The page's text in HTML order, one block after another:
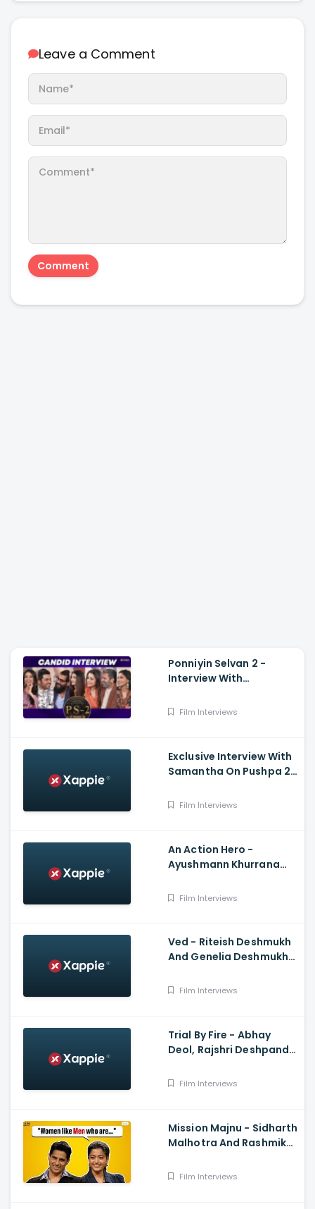
Leave a Comment
Ponniyin Selvan 2 -
Interview With
Trisha, Karthi, Jayam
Film Interviews
Exclusive Interview With
Samantha On Pushpa 2,
And Fighting Trolls
Film Interviews
An Action Hero -
Ayushmann Khurrana
Very Chill Interview
Film Interviews
Ved - Riteish Deshmukh
And Genelia Deshmukh
Chopra
Film Interviews
Trial By Fire - Abhay
Deol, Rajshri Deshpande,
Film Interviews
Mission Majnu - Sidharth
Malhotra And Rashmika
Film Interviews